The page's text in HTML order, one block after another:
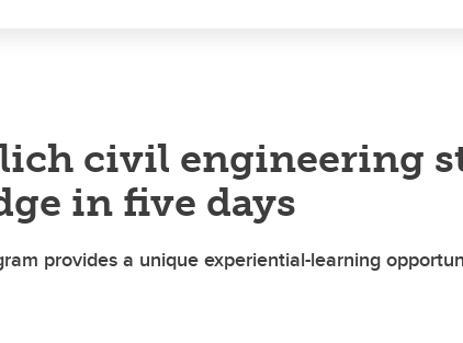
civil engineering
in five days
provides a unique experiential-learning